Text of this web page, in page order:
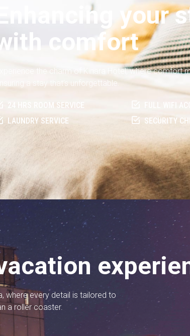
Enhancing your
comfort
Experience the charm of Kinara Hotel, where comfort
ensuring a stay that’s unforgettable.
24 HRS ROOM SERVICE
LAUNDRY SERVICE
FULL WIFI
SECURITY
where every detail is tailored to
a roller coaster.